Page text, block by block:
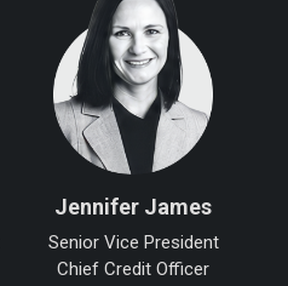
Jennifer James
Senior Vice President
Chief Credit Officer